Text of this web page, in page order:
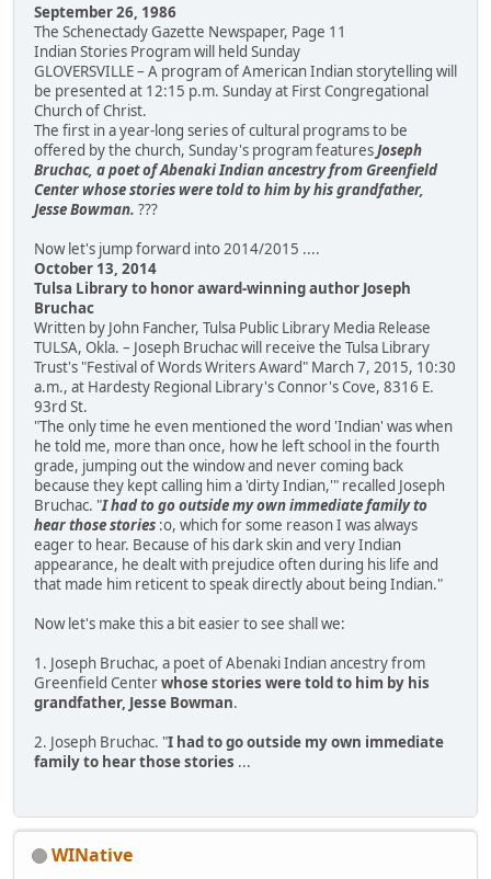
September 26, 1986
The Schenectady Gazette Newspaper, Page 11
Indian Stories Program will held Sunday
GLOVERSVILLE – A program of American Indian storytelling will
be presented at 12:15 p.m. Sunday at First Congregational
Church of Christ.
The first in a year-long series of cultural programs to be
offered by the church, Sunday's program featuresJoseph
Bruchac, a poet of Abenaki Indian ancestry from Greenfield
Center whose stories were told to him by his grandfather,
Jesse Bowman. ???
Now let's jump forward into 2014/2015 ....
October 13, 2014
Tulsa Library to honor award-winning author Joseph
Bruchac
Written by John Fancher, Tulsa Public Library Media Release
TULSA, Okla. – Joseph Bruchac will receive the Tulsa Library
Trust's "Festival of Words Writers Award" March 7, 2015, 10:30
a.m., at Hardesty Regional Library's Connor's Cove, 8316 E.
93rd St.
"The only time he even mentioned the word 'Indian' was when
he told me, more than once, how he left school in the fourth
grade, jumping out the window and never coming back
because they kept calling him a 'dirty Indian,'" recalled Joseph
Bruchac. "I had to go outside my own immediate family to
hear those stories :o, which for some reason I was always
eager to hear. Because of his dark skin and very Indian
appearance, he dealt with prejudice often during his life and
that made him reticent to speak directly about being Indian."
Now let's make this a bit easier to see shall we:
1. Joseph Bruchac, a poet of Abenaki Indian ancestry from
Greenfield Centerwhose stories were told to him by his
grandfather, Jesse Bowman.
2. Joseph Bruchac. "I had to go outside my own immediate
family to hear those stories ...
WINative